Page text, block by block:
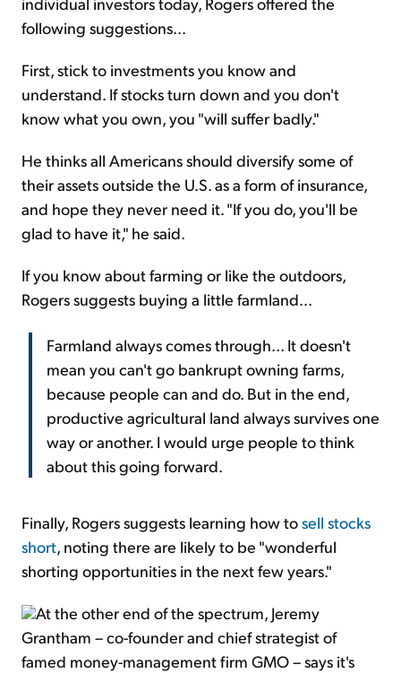
following suggestions...
First, stick to investments you know and
understand. If stocks turn down and you don't
know what you own, you "will suffer badly."
He thinks all Americans should diversify some of
their assets outside the U.S. as a form of insurance,
and hope they never need it. "If you do, you'll be
glad to have it," he said.
If you know about farming or like the outdoors,
Rogers suggests buying a little farmland...
Farmland always comes through... It doesn't
mean you can't go bankrupt owning farms,
because people can and do. But in the end,
productive agricultural land always survives one
way or another. I would urge people to think
about this going forward.
Finally, Rogers suggests learning how tosell stocks
short, noting there are likely to be "wonderful
shorting opportunities in the next few years."
At the other end of the spectrum, Jeremy
Grantham – co-founder and chief strategist of
famed money-management firm GMO – says it's